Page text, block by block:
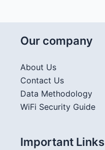
Our company
About Us
Contact Us
Data Methodology
WiFi Security Guide
Important Links